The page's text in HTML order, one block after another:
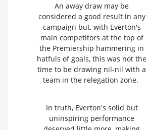
An away draw may be
considered a good result in any
campaign but, with Everton's
main competitors at the top of
the Premiership hammering in
hatfuls of goals, this was not the
time to be drawing nil-nil with a
team in the relegation zone.
In truth, Everton's solid but
uninspiring performance